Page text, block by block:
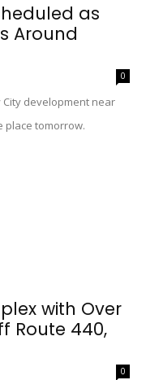
as
Around
0
City development near
place tomorrow.
with Over
Route 440,
0